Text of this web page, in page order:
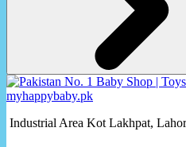
Industrial Area Kot Lakhpat,